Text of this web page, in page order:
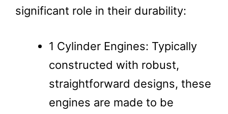
significant role in their durability:
1 Cylinder Engines: Typically
constructed with robust,
straightforward designs, these
engines are made to be